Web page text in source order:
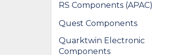
RS Components (APAC)
Quest Components
Quarktwin Electronic
Components